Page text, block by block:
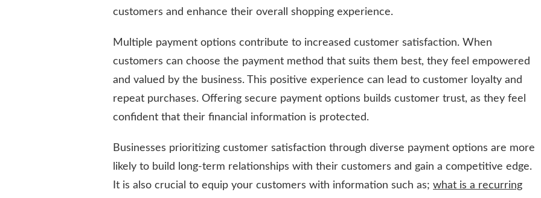
customers and enhance their overall shopping experience.
Multiple payment options contribute to increased customer satisfaction. When
customers can choose the payment method that suits them best, they feel empowered
and valued by the business. This positive experience can lead to customer loyalty and
repeat purchases. Offering secure payment options builds customer trust, as they feel
confident that their financial information is protected.
Businesses prioritizing customer satisfaction through diverse payment options are more
likely to build long-term relationships with their customers and gain a competitive edge.
It is also crucial to equip your customers with information such as; what is a recurring